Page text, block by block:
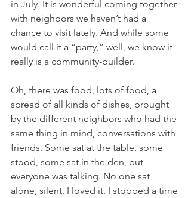
in July. It is wonderful coming together
with neighbors we haven’t had a
chance to visit lately. And while some
would call it a “party,” well, we know it
really is a community-builder.
Oh, there was food, lots of food, a
spread of all kinds of dishes, brought
by the different neighbors who had the
same thing in mind, conversations with
friends. Some sat at the table, some
stood, some sat in the den, but
everyone was talking. No one sat
alone, silent. I loved it. I stopped a time